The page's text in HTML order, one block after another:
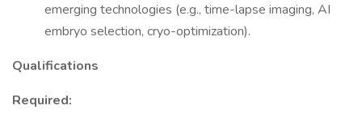
emerging technologies (e.g., time-lapse imaging, AI
embryo selection, cryo-optimization).
Qualifications
Required: